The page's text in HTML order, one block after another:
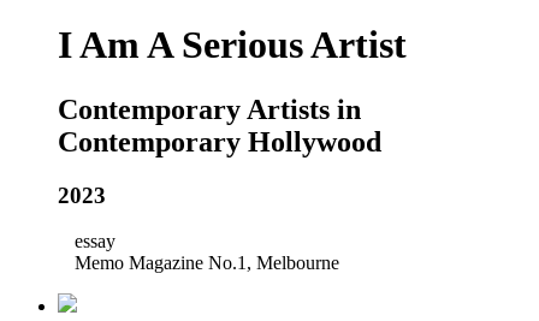
I Am A Serious Artist
Contemporary Artists in
Contemporary Hollywood
2023
essay
Memo Magazine No.1, Melbourne